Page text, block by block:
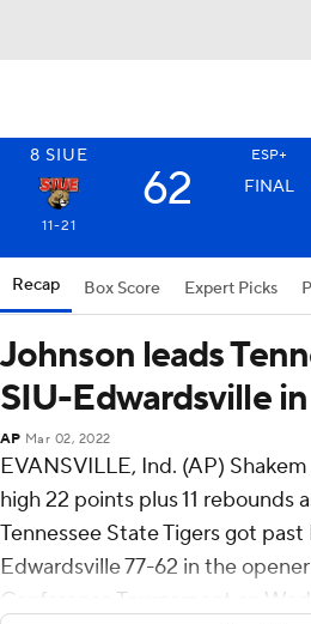
8 SIUE ESP+
62 FINAL
11-21
Recap Box Score Expert Picks
Johnson leads
SIU-Edwardsville
AP Mar 02, 2022
EVANSVILLE, Ind. (AP)
high 22 points plus 11 rebounds
Tennessee State Tigers got
Edwardsville 77-62 in the
Conference Tournament on